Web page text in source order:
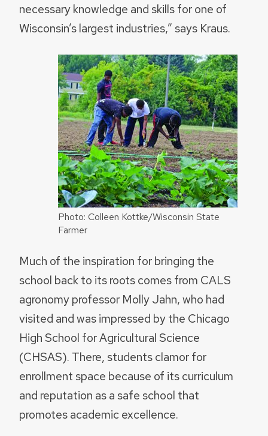
necessary knowledge and skills for one of
Wisconsin’s largest industries,” says Kraus.
Photo: Colleen Kottke/Wisconsin State
Farmer
Much of the inspiration for bringing the
school back to its roots comes from CALS
agronomy professor Molly Jahn, who had
visited and was impressed by the Chicago
High School for Agricultural Science
(CHSAS). There, students clamor for
enrollment space because of its curriculum
and reputation as a safe school that
promotes academic excellence.